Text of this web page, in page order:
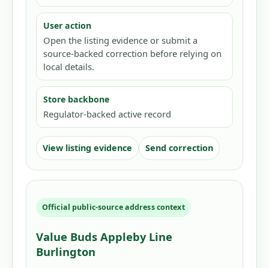
User action
Open the listing evidence or submit a
source-backed correction before relying on
local details.
Store backbone
Regulator-backed active record
View listing evidence Send correction
Official public-source address context
Value Buds Appleby Line
Burlington